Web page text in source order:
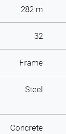
282 m
32
Frame
Steel
Concrete